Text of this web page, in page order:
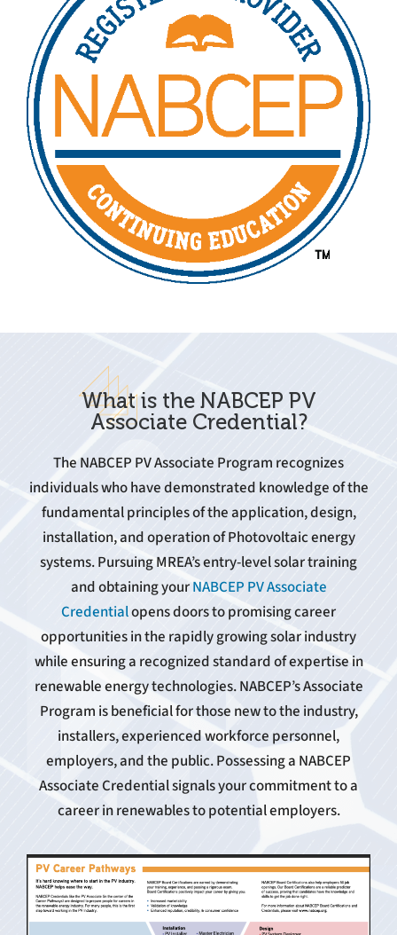
What is the NABCEP PV
Associate Credential?
The NABCEP PV Associate Program recognizes
individuals who have demonstrated knowledge of the
fundamental principles of the application, design,
installation, and operation of Photovoltaic energy
systems. Pursuing MREA’s entry-level solar training
and obtaining yourNABCEP PV Associate
Credentialopens doors to promising career
opportunities in the rapidly growing solar industry
while ensuring a recognized standard of expertise in
renewable energy technologies. NABCEP’s Associate
Program is beneficial for those new to the industry,
installers, experienced workforce personnel,
employers, and the public. Possessing a NABCEP
Associate Credential signals your commitment to a
career in renewables to potential employers.